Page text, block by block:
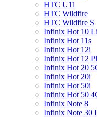
HTC U11
HTC Wildfire
HTC Wildfire S
Infinix Hot 10
Infinix Hot 11s
Infinix Hot 12i
Infinix Hot 12
Infinix Hot 20
Infinix Hot 20i
Infinix Hot 50i
Infinix Hot 50
Infinix Note 8
Infinix Note 30